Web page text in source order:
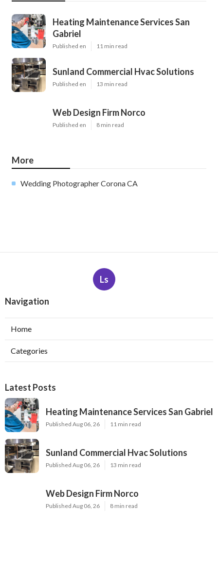
Heating Maintenance Services San
Gabriel
Published en 11 min read
Sunland Commercial Hvac Solutions
Published en 13 min read
Web Design Firm Norco
Published en 8 min read
More
Wedding Photographer Corona CA
Ls
Navigation
Home
Categories
Latest Posts
Heating Maintenance Services San Gabriel
Published Aug 06, 26 11 min read
Sunland Commercial Hvac Solutions
Published Aug 06, 26 13 min read
Web Design Firm Norco
Published Aug 06, 26 8 min read